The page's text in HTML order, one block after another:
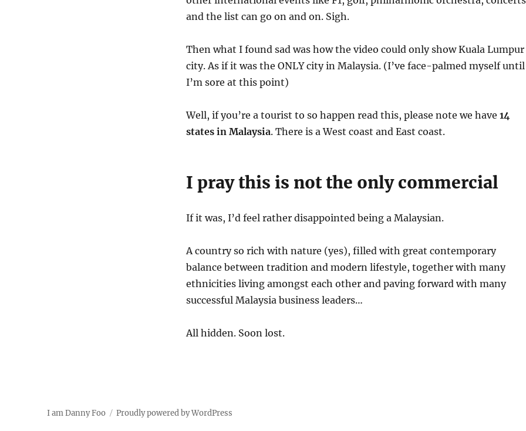
and the list can go on and on. Sigh.
Then what I found sad was how the video could only show Kuala Lumpur
city. As if it was the ONLY city in Malaysia. (I’ve face-palmed myself until
I’m sore at this point)
Well, if you’re a tourist to so happen read this, please note we have 14
states in Malaysia. There is a West coast and East coast.
I pray this is not the only commercial
If it was, I’d feel rather disappointed being a Malaysian.
A country so rich with nature (yes), filled with great contemporary
balance between tradition and modern lifestyle, together with many
ethnicities living amongst each other and paving forward with many
successful Malaysia business leaders…
All hidden. Soon lost.
I am Danny Foo Proudly powered by WordPress